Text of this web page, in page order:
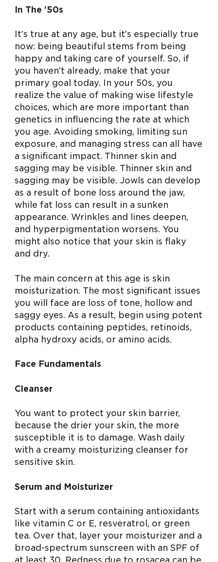
In The ’50s
It’s true at any age, but it’s especially true
now: being beautiful stems from being
happy and taking care of yourself. So, if
you haven’t already, make that your
primary goal today. In your 50s, you
realize the value of making wise lifestyle
choices, which are more important than
genetics in influencing the rate at which
you age. Avoiding smoking, limiting sun
exposure, and managing stress can all have
a significant impact. Thinner skin and
sagging may be visible. Thinner skin and
sagging may be visible. Jowls can develop
as a result of bone loss around the jaw,
while fat loss can result in a sunken
appearance. Wrinkles and lines deepen,
and hyperpigmentation worsens. You
might also notice that your skin is flaky
and dry.
The main concern at this age is skin
moisturization. The most significant issues
you will face are loss of tone, hollow and
saggy eyes. As a result, begin using potent
products containing peptides, retinoids,
alpha hydroxy acids, or amino acids.
Face Fundamentals
Cleanser
You want to protect your skin barrier,
because the drier your skin, the more
susceptible it is to damage. Wash daily
with a creamy moisturizing cleanser for
sensitive skin.
Serum and Moisturizer
Start with a serum containing antioxidants
like vitamin C or E, resveratrol, or green
tea. Over that, layer your moisturizer and a
broad-spectrum sunscreen with an SPF of